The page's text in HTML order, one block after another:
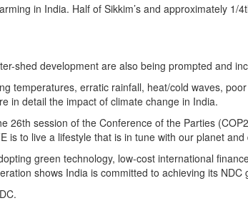
in India. Half of Sikkim’s and approximately 1/
shed development are also being prompted and
temperatures, erratic rainfall, heat/cold waves,
in detail the impact of climate change in India.
26th session of the Conference of the Parties
is to live a lifestyle that is in tune with our planet
green technology, low-cost international
shows India is committed to achieving its NDC